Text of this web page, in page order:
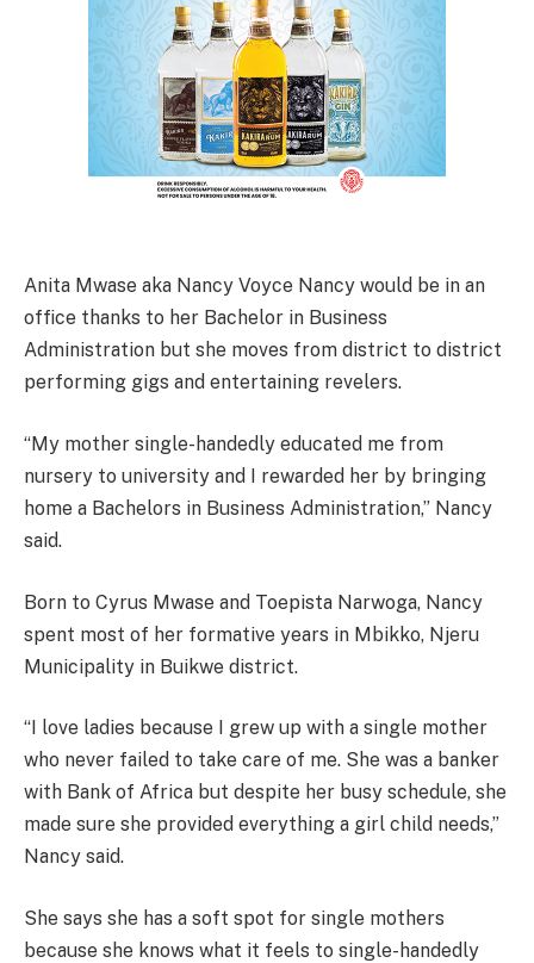
Anita Mwase aka Nancy Voyce Nancy would be in an
office thanks to her Bachelor in Business
Administration but she moves from district to district
performing gigs and entertaining revelers.
“My mother single-handedly educated me from
nursery to university and I rewarded her by bringing
home a Bachelors in Business Administration,” Nancy
said.
Born to Cyrus Mwase and Toepista Narwoga, Nancy
spent most of her formative years in Mbikko, Njeru
Municipality in Buikwe district.
“I love ladies because I grew up with a single mother
who never failed to take care of me. She was a banker
with Bank of Africa but despite her busy schedule, she
made sure she provided everything a girl child needs,”
Nancy said.
She says she has a soft spot for single mothers
because she knows what it feels to single-handedly